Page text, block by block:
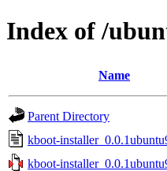
Index of /
Name
Parent Directory
kboot-
kboot-